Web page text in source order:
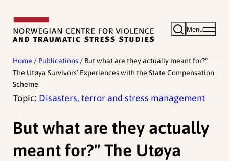
content
Menu
Home / Publications / But what are they actually meant for?"
The Utøya Survivors’ Experiences with the State Compensation
Scheme
Topic: Disasters, terror and stress management
But what are they actually
meant for?" The Utøya